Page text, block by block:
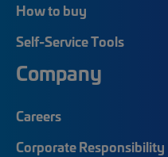
How to buy
Self-Service Tools
Company
Careers
Corporate Responsibility